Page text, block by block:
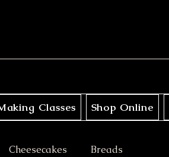
Classes Shop Online
Cheesecakes Breads